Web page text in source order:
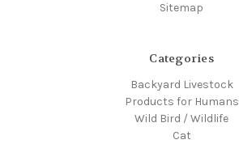
Sitemap
Categories
Backyard Livestock
Products for Humans
Wild Bird / Wildlife
Cat